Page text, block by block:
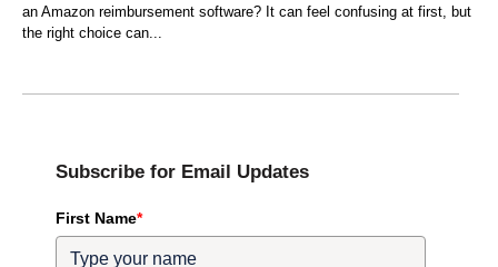
an Amazon reimbursement software? It can feel confusing at first, but
the right choice can
Subscribe for Email Updates
First Name*